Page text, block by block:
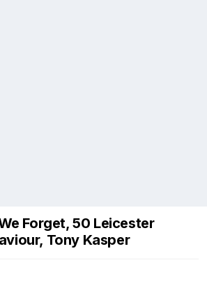
Forget, 50 Leicester
Tony Kasper